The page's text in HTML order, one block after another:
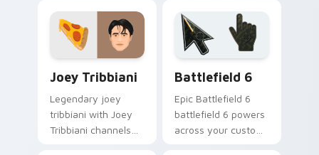
watch desktop flair.
cursor clicks with
blockbuster energy.
Joey Tribbiani
Legendary joey
tribbiani with Joey
Tribbiani channels
Battlefield 6
Epic Battlefield 6
battlefield 6 powers
across your custom